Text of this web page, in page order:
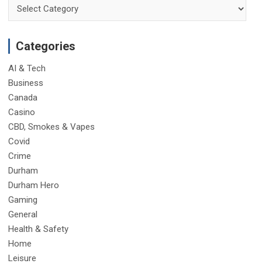
Categories
AI & Tech
Business
Canada
Casino
CBD, Smokes & Vapes
Covid
Crime
Durham
Durham Hero
Gaming
General
Health & Safety
Home
Leisure